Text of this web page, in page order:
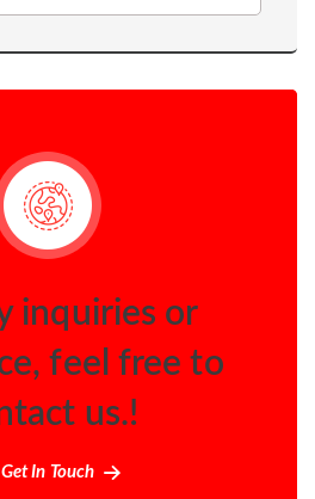
inquiries or
feel free to
us.!
Get In Touch